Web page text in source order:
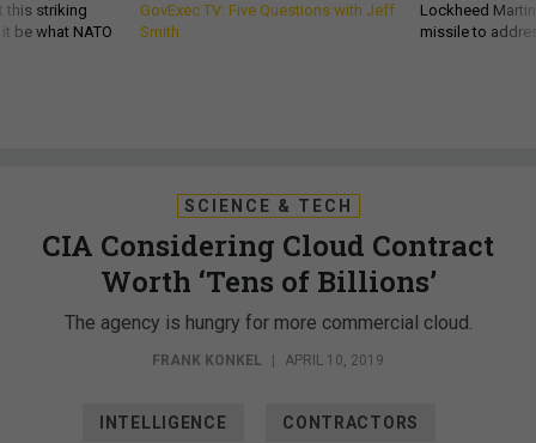
this striking
be what NATO
GovExec TV: Five Questions with Jeff
Smith
Lockheed
missile to
SCIENCE & TECH
CIA Considering Cloud Contract
Worth ‘Tens of Billions’
The agency is hungry for more commercial cloud.
FRANK KONKEL APRIL 10, 2019
INTELLIGENCE CONTRACTORS